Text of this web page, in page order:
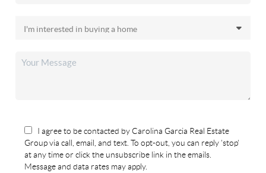
I agree to be contacted by Carolina Garcia Real Estate
Group via call, email, and text. To opt-out, you can reply 'stop'
at any time or click the unsubscribe link in the emails.
Message and data rates may apply.